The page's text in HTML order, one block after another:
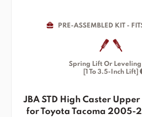
PRE-ASSEMBLED KIT -
Spring Lift Or
[1 To 3.5-Inch Lift]
JBA STD High Caster
for Toyota Tacoma 2005-